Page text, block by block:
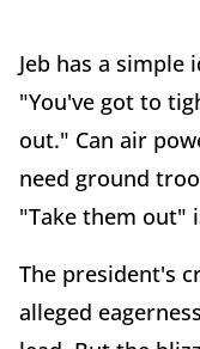
Jeb has a simple
"You've got to
out." Can air
need ground
"Take them out"
The president's
alleged